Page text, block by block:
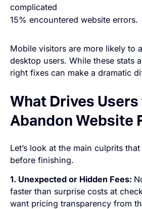
complicated
15% encountered website errors.
Mobile visitors are more likely to
desktop users. While these stats
right fixes can make a dramatic
What Drives Users
Abandon Website
Let’s look at the main culprits
before finishing.
1. Unexpected or Hidden Fees:
faster than surprise costs at
want pricing transparency from